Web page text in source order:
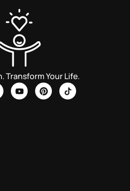
Transform Your Life.